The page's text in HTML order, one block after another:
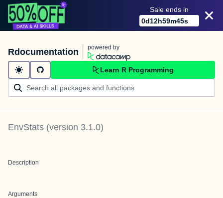
Sale ends in
0d12h59m45s
Rdocumentation powered by
Learn R Programming
EnvStats (version 3.1.0)
Description
Arguments